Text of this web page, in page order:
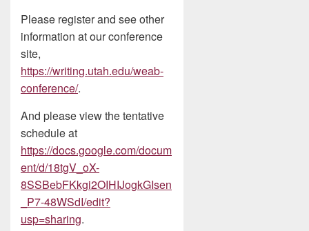
Please register and see other
information at our conference
site,
https://writing.utah.edu/weab-
conference/.
And please view the tentative
schedule at
https://docs.google.com/docum
ent/d/18tgV_oX-
8SSBebFKkgi2OIHIJogkGIsen
_P7-48WSdI/edit?
usp=sharing.